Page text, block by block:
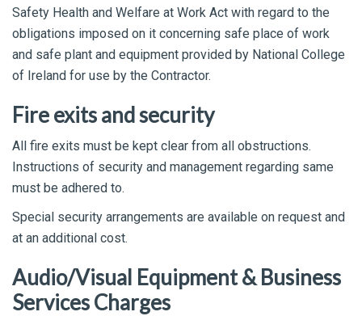
Safety Health and Welfare at Work Act with regard to the
obligations imposed on it concerning safe place of work
and safe plant and equipment provided by National College
of Ireland for use by the Contractor.
Fire exits and security
All fire exits must be kept clear from all obstructions.
Instructions of security and management regarding same
must be adhered to.
Special security arrangements are available on request and
at an additional cost.
Audio/Visual Equipment & Business
Services Charges